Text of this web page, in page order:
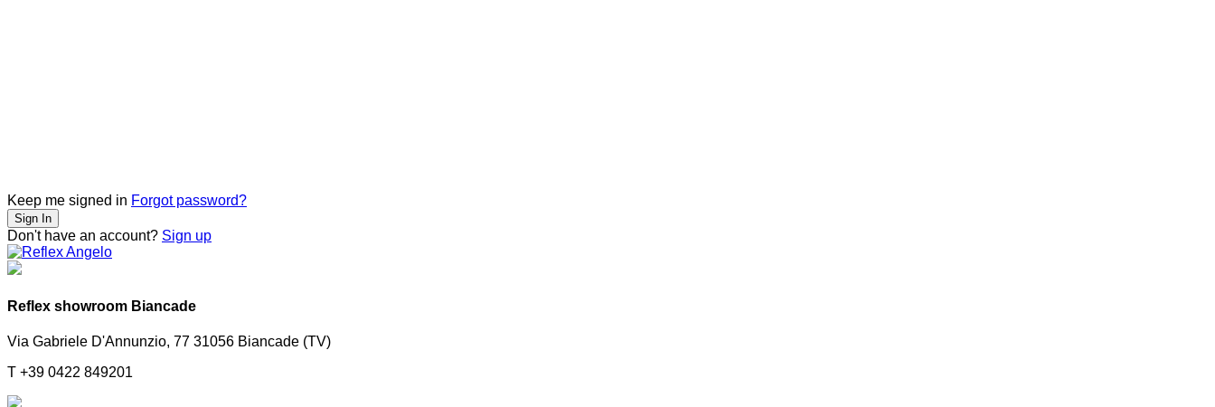
Keep me signed in Forgot password?
Sign In
Don't have an account? Sign up
Reflex showroom Biancade
Via Gabriele D'Annunzio, 77 31056 Biancade (TV)
T +39 0422 849201